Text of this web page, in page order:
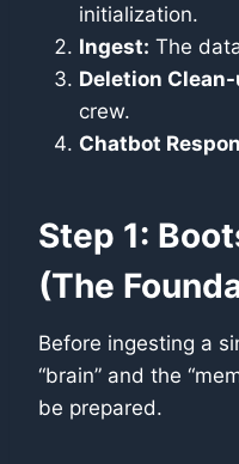
initialization.
Ingest: The
Deletion
crew.
Chatbot
Step 1:
(The
Before ingesting a
“brain” and the
be prepared.